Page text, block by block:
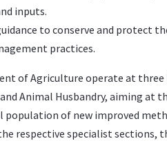
inputs.
to conserve and protect
practices.
of Agriculture operate at
Animal Husbandry, aiming
of new improved
respective specialist